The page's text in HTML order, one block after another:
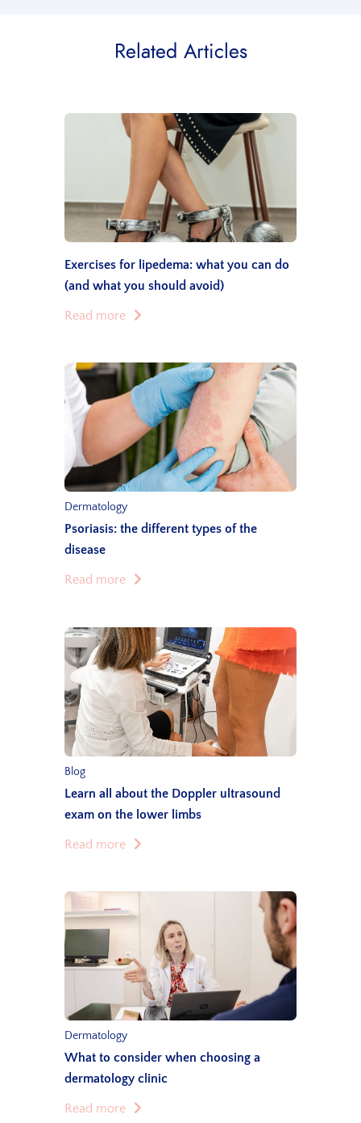
Related Articles
Exercises for lipedema: what you can do
(and what you should avoid)
Read more
Dermatology
Psoriasis: the different types of the
disease
Read more
Blog
Learn all about the Doppler ultrasound
exam on the lower limbs
Read more
Dermatology
What to consider when choosing a
dermatology clinic
Read more